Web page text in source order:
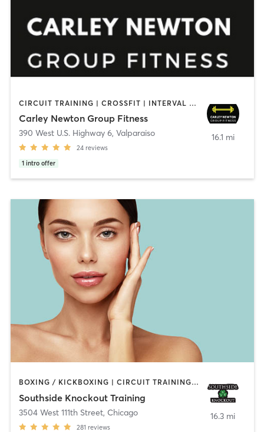
CIRCUIT TRAINING | CROSSFIT | INTERVAL TRAINING | PILATES | SPORTS | STRENGTH TRAINING | YOGA
Carley Newton Group Fitness
390 West U.S. Highway 6, Valparaiso
24 reviews
1 intro offer
16.1 mi
BOXING / KICKBOXING | CIRCUIT TRAINING | OTHER | PERSONAL TRAINING
Southside Knockout Training
3504 West 111th Street, Chicago
281 reviews
16.3 mi